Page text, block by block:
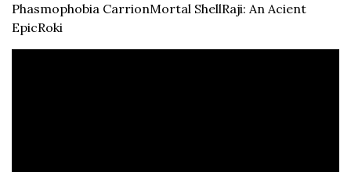
Phasmophobia CarrionMortal ShellRaji: An Acient
EpicRoki